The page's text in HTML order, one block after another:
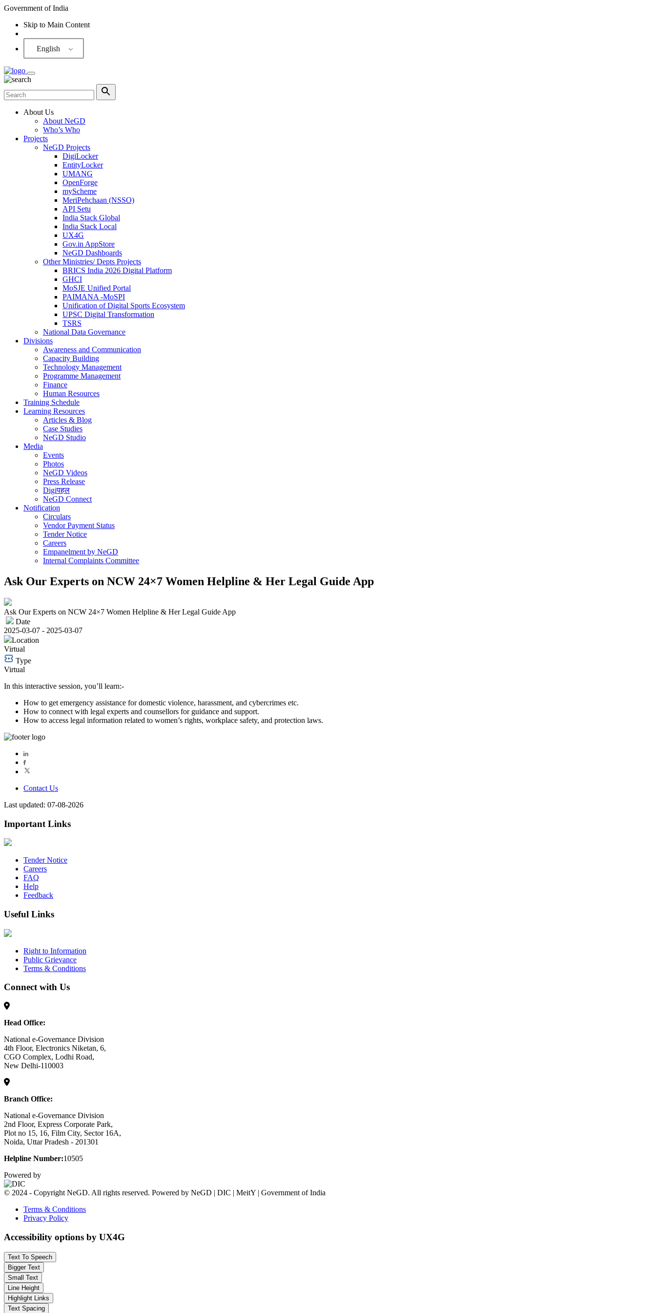
Government of India
Skip to Main Content
English
About Us
About NeGD
Who’s Who
Projects
NeGD Projects
DigiLocker
EntityLocker
UMANG
OpenForge
myScheme
MeriPehchaan (NSSO)
API Setu
India Stack Global
India Stack Local
UX4G
Gov.in AppStore
NeGD Dashboards
Other Ministries/ Depts Projects
BRICS India 2026 Digital Platform
GHCI
MoSJE Unified Portal
PAIMANA -MoSPI
Unification of Digital Sports Ecosystem
UPSC Digital Transformation
TSRS
National Data Governance
Divisions
Awareness and Communication
Capacity Building
Technology Management
Programme Management
Finance
Human Resources
Training Schedule
Learning Resources
Articles & Blog
Case Studies
NeGD Studio
Media
Events
Photos
NeGD Videos
Press Release
Digiपहल
NeGD Connect
Notification
Circulars
Vendor Payment Status
Tender Notice
Careers
Empanelment by NeGD
Internal Complaints Committee
Ask Our Experts on NCW 24×7 Women Helpline & Her Legal Guide App
Ask Our Experts on NCW 24×7 Women Helpline & Her Legal Guide App
Date
2025-03-07 - 2025-03-07
Location
Virtual
Type
Virtual
In this interactive session, you’ll learn:-
How to get emergency assistance for domestic violence, harassment, and cybercrimes etc.
How to connect with legal experts and counsellors for guidance and support.
How to access legal information related to women’s rights, workplace safety, and protection laws.
Contact Us
Last updated: 07-08-2026
Important Links
Tender Notice
Careers
FAQ
Help
Feedback
Useful Links
Right to Information
Public Grievance
Terms & Conditions
Connect with Us
Head Office:
National e-Governance Division
4th Floor, Electronics Niketan, 6,
CGO Complex, Lodhi Road,
New Delhi-110003
Branch Office:
National e-Governance Division
2nd Floor, Express Corporate Park,
Plot no 15, 16, Film City, Sector 16A,
Noida, Uttar Pradesh - 201301
Helpline Number:10505
Powered by
© 2024 - Copyright NeGD. All rights reserved. Powered by NeGD | DIC | MeitY | Government of India
Terms & Conditions
Privacy Policy
Accessibility options by UX4G
Text To Speech
Bigger Text
Small Text
Line Height
Highlight Links
Text Spacing